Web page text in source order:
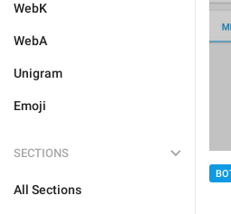
WebK
WebA
Unigram
Emoji
SECTIONS
All Sections